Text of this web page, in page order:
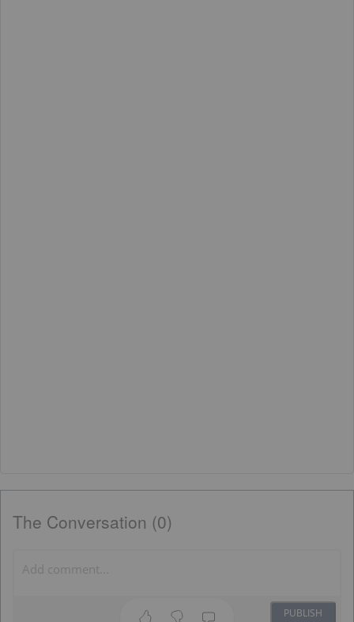
The Conversation (0)
PUBLISH